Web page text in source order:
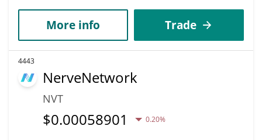
More info Trade
4443
NerveNetwork
NVT
$0.00058901 0.20%